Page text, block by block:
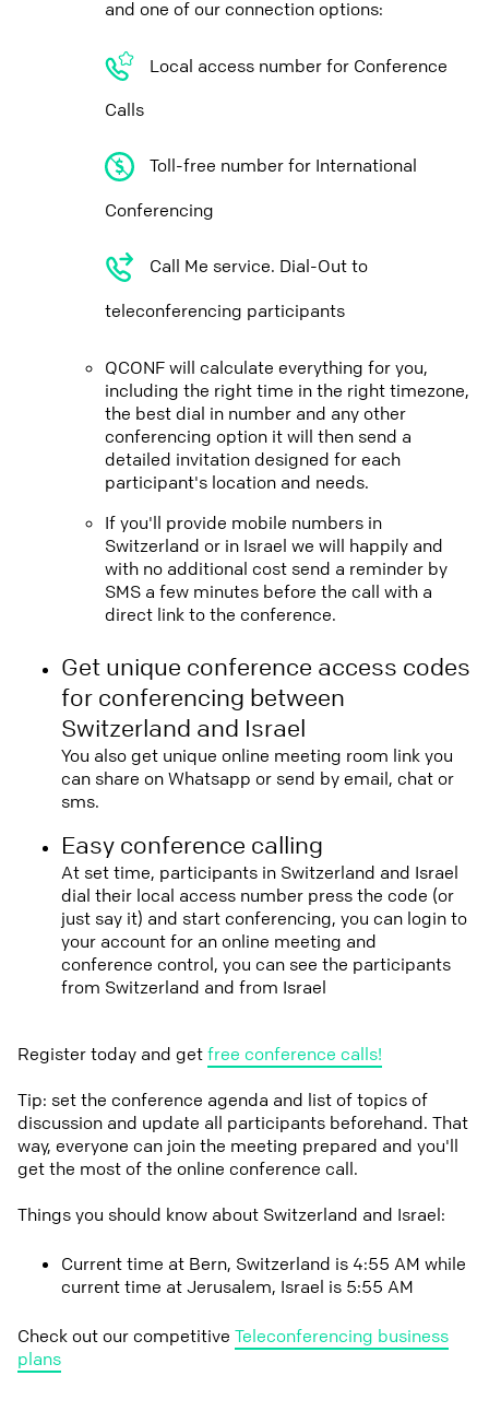
and one of our connection options:
Local access number for Conference
Calls
Toll-free number for International
Conferencing
Call Me service. Dial-Out to
teleconferencing participants
QCONF will calculate everything for you,
including the right time in the right timezone,
the best dial in number and any other
conferencing option it will then send a
detailed invitation designed for each
participant's location and needs.
If you'll provide mobile numbers in
Switzerland or in Israel we will happily and
with no additional cost send a reminder by
SMS a few minutes before the call with a
direct link to the conference.
Get unique conference access codes
for conferencing between
Switzerland and Israel
You also get unique online meeting room link you
can share on Whatsapp or send by email, chat or
sms.
Easy conference calling
At set time, participants in Switzerland and Israel
dial their local access number press the code (or
just say it) and start conferencing, you can login to
your account for an online meeting and
conference control, you can see the participants
from Switzerland and from Israel
Register today and getfree conference calls!
Tip: set the conference agenda and list of topics of
discussion and update all participants beforehand. That
way, everyone can join the meeting prepared and you'll
get the most of the online conference call.
Things you should know about Switzerland and Israel:
Current time at Bern, Switzerland is 4:55 AM while
current time at Jerusalem, Israel is 5:55 AM
Check out our competitive Teleconferencing business
plans